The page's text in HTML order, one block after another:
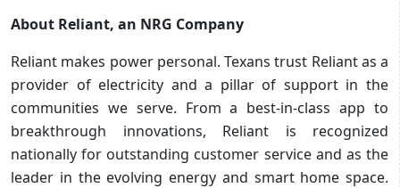
About Reliant, an NRG Company
Reliant makes power personal. Texans trust Reliant as a
provider of electricity and a pillar of support in the
communities we serve. From a best-in-class app to
breakthrough innovations, Reliant is recognized
nationally for outstanding customer service and as the
leader in the evolving energy and smart home space.